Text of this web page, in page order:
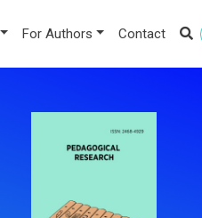
For Authors Contact